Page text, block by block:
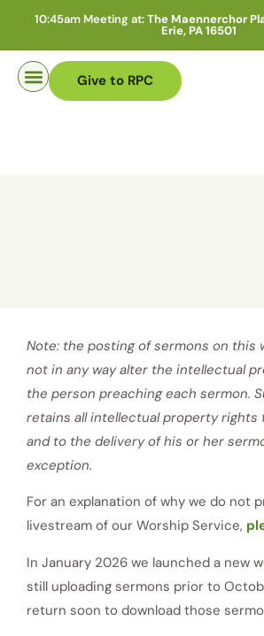
10:45am Meeting at:The Maennerchor
Erie, PA 16501
Give to RPC
Note: the posting of sermons on this
not in any way alter the intellectual
the person preaching each sermon.
retains all intellectual property
and to the delivery of his or her
exception.
For an explanation of why we do not
livestream of our Worship Service,
In January 2026 we launched a new
still uploading sermons prior to
return soon to download those